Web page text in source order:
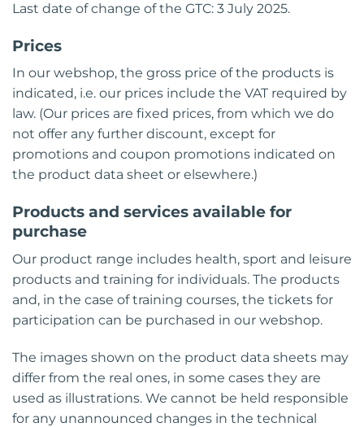
Last date of change of the GTC: 3 July 2025.
Prices
In our webshop, the gross price of the products is
indicated, i.e. our prices include the VAT required by
law. (Our prices are fixed prices, from which we do
not offer any further discount, except for
promotions and coupon promotions indicated on
the product data sheet or elsewhere.)
Products and services available for
purchase
Our product range includes health, sport and leisure
products and training for individuals. The products
and, in the case of training courses, the tickets for
participation can be purchased in our webshop.
The images shown on the product data sheets may
differ from the real ones, in some cases they are
used as illustrations. We cannot be held responsible
for any unannounced changes in the technical